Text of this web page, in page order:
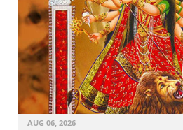
AUG 06, 2026